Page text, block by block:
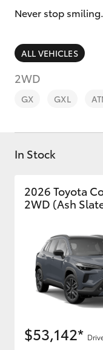
SUVs & 4WDs
Never stop
ALL VEHICLES
2WD
GX GXL
In Stock
2026 Toyota
2WD (Ash
$53,142*